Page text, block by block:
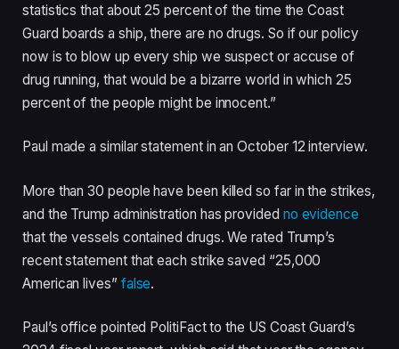
statistics that about 25 percent of the time the Coast
Guard boards a ship, there are no drugs. So if our policy
now is to blow up every ship we suspect or accuse of
drug running, that would be a bizarre world in which 25
percent of the people might be innocent.”
Paul made a similar statement in an October 12 interview.
More than 30 people have been killed so far in the strikes,
and the Trump administration has provided no evidence
that the vessels contained drugs. We rated Trump’s
recent statement that each strike saved “25,000
American lives” false.
Paul’s office pointed PolitiFact to the US Coast Guard’s